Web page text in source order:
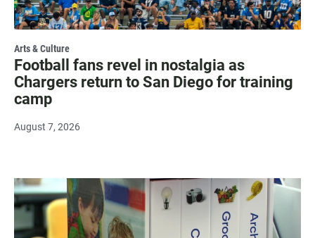
Arts & Culture
Football fans revel in nostalgia as
Chargers return to San Diego for training
camp
August 7, 2026